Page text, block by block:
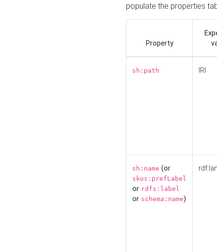
populate the properties
Property
sh:path IRI
sh:name (or
skos:prefLabel
or rdfs:label
or schema:name)